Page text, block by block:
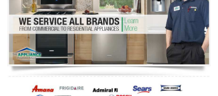
Dryer Repair
Refrigerator Repair
Oven Repair
Dishwasher Repair